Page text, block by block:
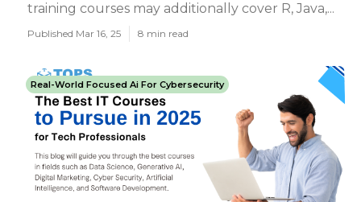
training courses may additionally cover R, Java,...
Published Mar 16, 25 8 min read
Real-World Focused Ai For Cybersecurity